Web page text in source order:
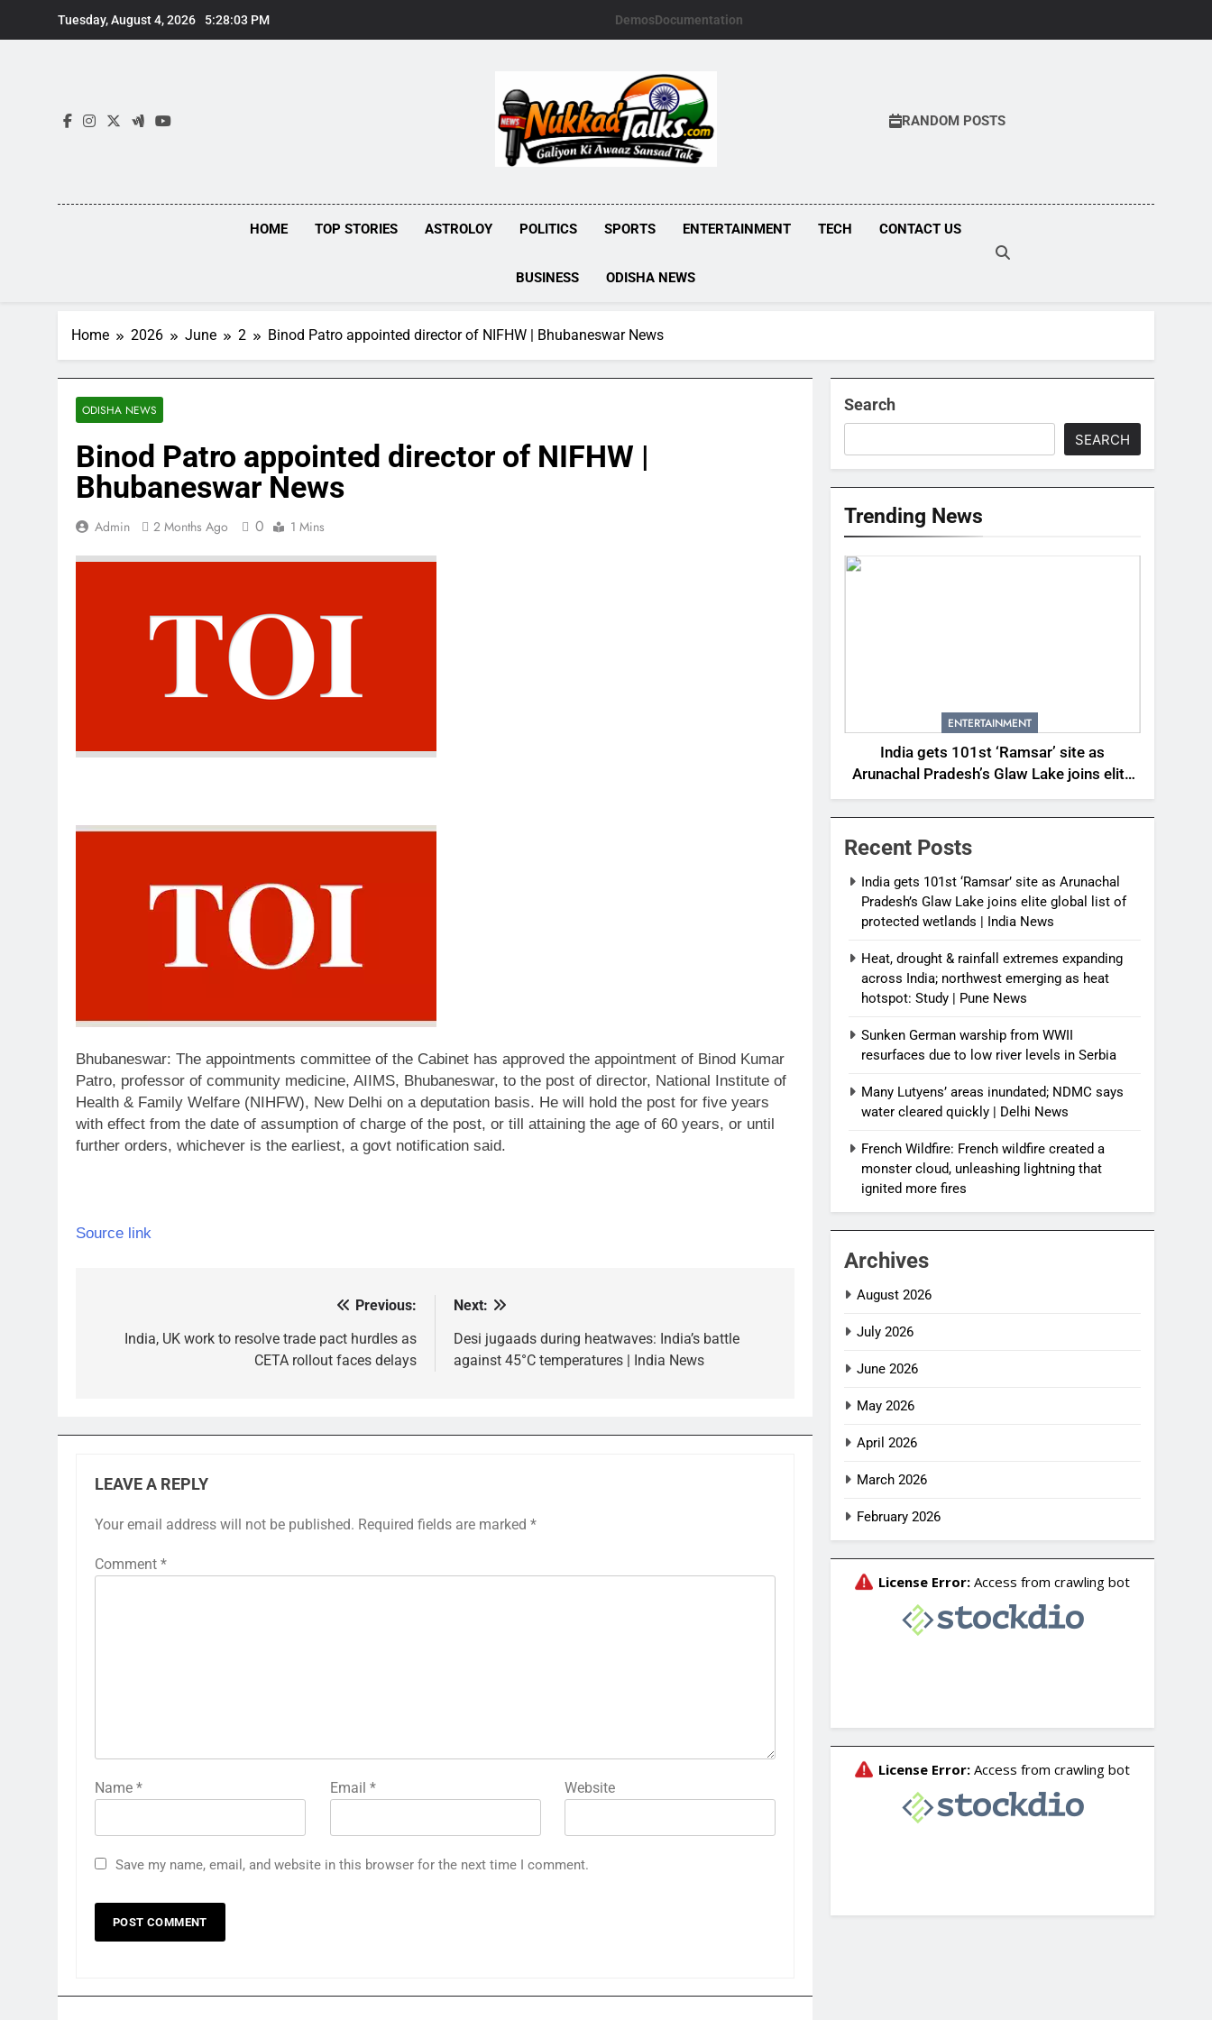
Tuesday, August 4, 2026 5:28:04 PM DemosDocumentation
NUKKADTALKS.COM
RANDOM POSTS
HOME TOP STORIES ASTROLOY POLITICS SPORTS ENTERTAINMENT TECH CONTACT US
BUSINESS ODISHA NEWS
Home 2026 June 2 Binod Patro appointed director of NIFHW | Bhubaneswar News
ODISHA NEWS
Binod Patro appointed director of NIFHW |
Bhubaneswar News
Admin 2 Months Ago 0 1 Mins
Bhubaneswar: The appointments committee of the Cabinet has approved the appointment of Binod Kumar
Patro, professor of community medicine, AIIMS, Bhubaneswar, to the post of director, National Institute of
Health & Family Welfare (NIHFW), New Delhi on a deputation basis. He will hold the post for five years
with effect from the date of assumption of charge of the post, or till attaining the age of 60 years, or until
further orders, whichever is the earliest, a govt notification said.
Source link
navigation
Previous:
India, UK work to resolve trade pact hurdles as
CETA rollout faces delays
Next:
Desi jugaads during heatwaves: India’s battle
against 45°C temperatures | India News
LEAVE A REPLY
Your email address will not be published. Required fields are marked *
Comment *
Name * Email * Website
Save my name, email, and website in this browser for the next time I comment.
Search
SEARCH
Trending News
ENTERTAINMENT
India gets 101st ‘Ramsar’ site as
Arunachal Pradesh’s Glaw Lake joins elite
global list of protected wetlands | India
News
Recent Posts
India gets 101st ‘Ramsar’ site as Arunachal
Pradesh’s Glaw Lake joins elite global list of
protected wetlands | India News
Heat, drought & rainfall extremes expanding
across India; northwest emerging as heat
hotspot: Study | Pune News
Sunken German warship from WWII
resurfaces due to low river levels in Serbia
Many Lutyens’ areas inundated; NDMC says
water cleared quickly | Delhi News
French Wildfire: French wildfire created a
monster cloud, unleashing lightning that
ignited more fires
Archives
August 2026
July 2026
June 2026
May 2026
April 2026
March 2026
February 2026